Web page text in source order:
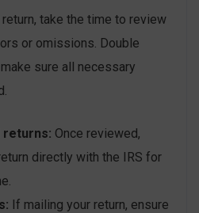
take the time to review
or omissions. Double
sure all necessary
returns: Once reviewed,
directly with the IRS for
If mailing your return, ensure